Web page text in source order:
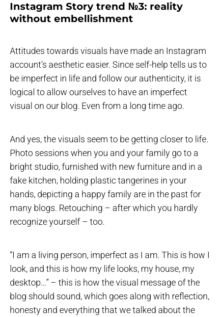
Instagram Story trend №3: reality
without embellishment
Attitudes towards visuals have made an Instagram
account's aesthetic easier. Since self-help tells us to
be imperfect in life and follow our authenticity, it is
logical to allow ourselves to have an imperfect
visual on our blog. Even from a long time ago.
And yes, the visuals seem to be getting closer to life.
Photo sessions when you and your family go to a
bright studio, furnished with new furniture and in a
fake kitchen, holding plastic tangerines in your
hands, depicting a happy family are in the past for
many blogs. Retouching – after which you hardly
recognize yourself – too.
“I am a living person, imperfect as I am. This is how I
look, and this is how my life looks, my house, my
desktop…” – this is how the visual message of the
blog should sound, which goes along with reflection,
honesty and everything that we talked about the